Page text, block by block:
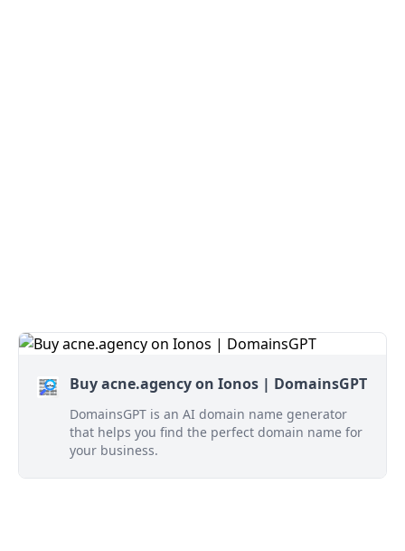
Buy acne.agency on Ionos | DomainsGPT
DomainsGPT is an AI domain name generator
that helps you find the perfect domain name for
your business.